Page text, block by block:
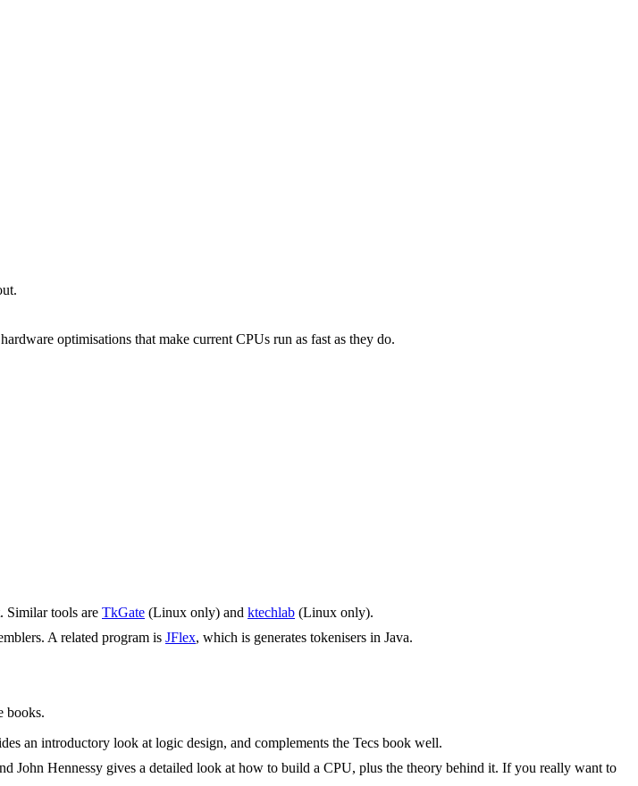
optimisations that make current CPUs run as fast as they do.
Similar tools are TkGate (Linux only) and ktechlab (Linux only).
A related program is JFlex, which is generates tokenisers in Java.
books.
an introductory look at logic design, and complements the Tecs book well.
John Hennessy gives a detailed look at how to build a CPU, plus the theory behind it. If you really want to